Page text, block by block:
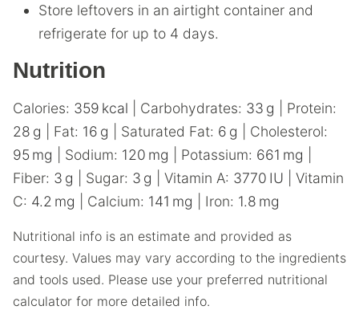
Store leftovers in an airtight container and
refrigerate for up to 4 days.
Nutrition
Calories: 359 kcal Carbohydrates: 33 g
Protein:
28 g Fat: 16 g Saturated Fat: 6 g
Cholesterol:
95 mg Sodium: 120 mg Potassium: 661 mg
Fiber: 3 g Sugar: 3 g Vitamin A: 3770 IU
Vitamin
C: 4.2 mg Calcium: 141 mg Iron: 1.8 mg
Nutritional info is an estimate and provided as
courtesy. Values may vary according to the ingredients
and tools used. Please use your preferred nutritional
calculator for more detailed info.